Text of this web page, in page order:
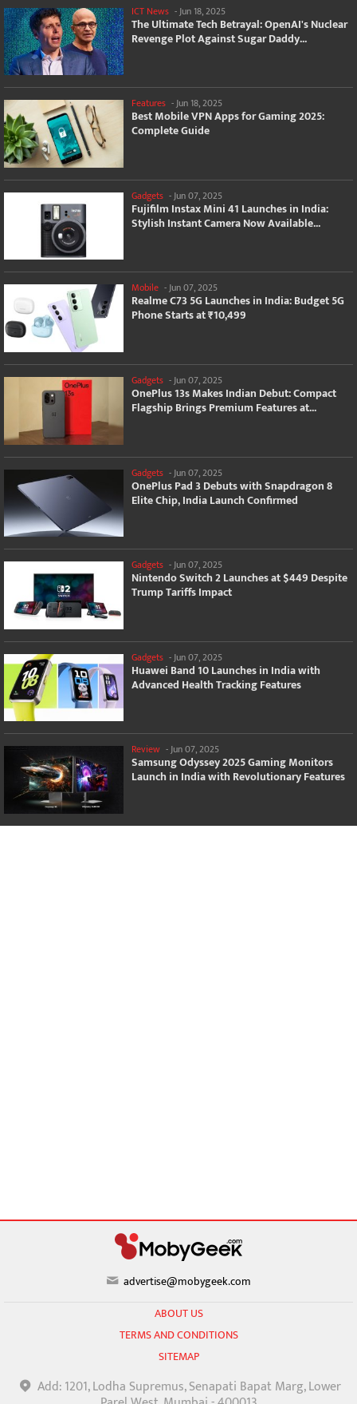
ICT News - Jun 18, 2025
The Ultimate Tech Betrayal: OpenAI's Nuclear
Revenge Plot Against Sugar Daddy...
Features -Jun 18, 2025
Best Mobile VPN Apps for Gaming 2025:
Complete Guide
Gadgets - Jun 07, 2025
Fujifilm Instax Mini 41 Launches in India:
Stylish Instant Camera Now Available...
Mobile -Jun 07, 2025
Realme C73 5G Launches in India: Budget 5G
Phone Starts at ₹10,499
Gadgets -Jun 07, 2025
OnePlus 13s Makes Indian Debut: Compact
Flagship Brings Premium Features at...
Gadgets - Jun 07, 2025
OnePlus Pad 3 Debuts with Snapdragon 8
Elite Chip, India Launch Confirmed
Gadgets -Jun 07, 2025
Nintendo Switch 2 Launches at $449 Despite
Trump Tariffs Impact
Gadgets - Jun 07, 2025
Huawei Band 10 Launches in India with
Advanced Health Tracking Features
Review -Jun 07, 2025
Samsung Odyssey 2025 Gaming Monitors
Launch in India with Revolutionary Features
advertise@mobygeek.com
ABOUT US
TERMS AND CONDITIONS
SITEMAP
Add: 1201, Lodha Supremus, Senapati Bapat Marg, Lower